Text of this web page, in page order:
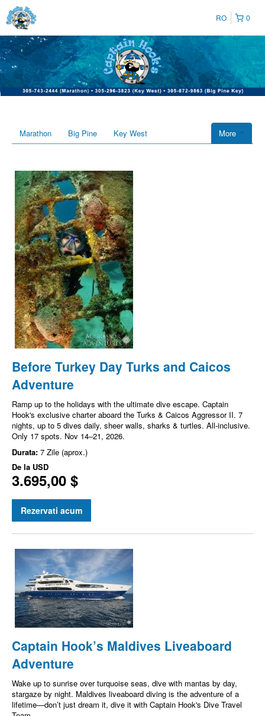
0
RO
More
Marathon Big Pine Key West
Before Turkey Day Turks and Caicos
Adventure
Ramp up to the holidays with the ultimate dive escape. Captain
Hook's exclusive charter aboard the Turks & Caicos Aggressor II. 7
nights, up to 5 dives daily, sheer walls, sharks & turtles. All-inclusive.
Only 17 spots. Nov 14–21, 2026.
Durata: 7 Zile (aprox.)
De la USD
3.695,00 $
Rezervati acum
Captain Hook’s Maldives Liveaboard
Adventure
Wake up to sunrise over turquoise seas, dive with mantas by day,
stargaze by night. Maldives liveaboard diving is the adventure of a
lifetime—don’t just dream it, dive it with Captain Hook's Dive Travel